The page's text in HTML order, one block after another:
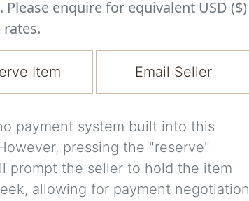
Please enquire for equivalent USD ($)
rates.
Item Email Seller
payment system built into this
pressing the "reserve"
prompt the seller to hold the item
allowing for payment negotiation